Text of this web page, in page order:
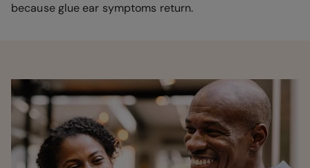
because glue ear symptoms return.